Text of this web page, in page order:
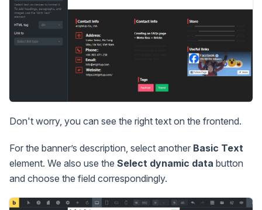
Don't worry, you can see the right text on the frontend.
For the banner’s description, select another Basic Text
element. We also use the Select dynamic data button
and choose the field correspondingly.